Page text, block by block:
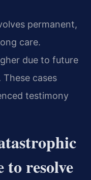
permanent,
care.
due to future
cases
testimony
resolve